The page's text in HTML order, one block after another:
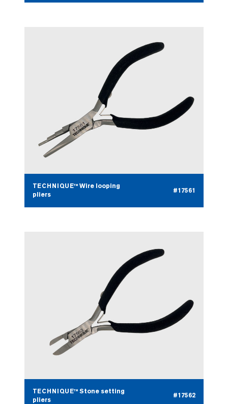
TECHNIQUE™ Wire looping
pliers
#17561
TECHNIQUE™ Stone setting
pliers
#17562